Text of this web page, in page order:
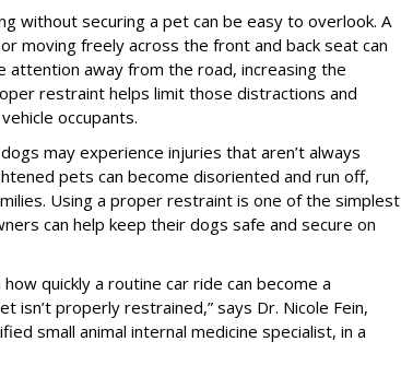
without securing a pet can be easy to overlook. A
moving freely across the front and back seat can
attention away from the road, increasing the
restraint helps limit those distractions and
occupants.
may experience injuries that aren’t always
pets can become disoriented and run off,
Using a proper restraint is one of the simplest
can help keep their dogs safe and secure on
how quickly a routine car ride can become a
isn’t properly restrained,” says Dr. Nicole Fein,
small animal internal medicine specialist, in a